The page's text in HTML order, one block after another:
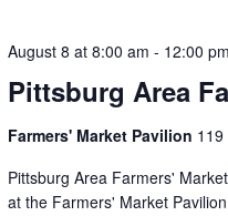
August 8 at 8:00 am - 12:00 pm
Pittsburg Area
Farmers' Market Pavilion 119
Pittsburg Area Farmers'
at the Farmers' Market